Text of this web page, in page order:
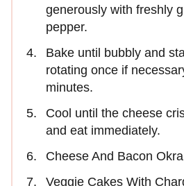
generously with freshly
pepper.
Bake until bubbly and
rotating once if
minutes.
Cool until the cheese
and eat immediately.
Cheese And Bacon
Veggie Cakes With